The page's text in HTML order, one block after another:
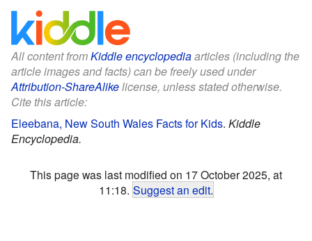
All content fromKiddle encyclopediaarticles (including the
article images and facts) can be freely used under
Attribution-ShareAlikelicense, unless stated otherwise.
Cite this article:
Eleebana, New South Wales Facts for Kids. Kiddle
Encyclopedia.
This page was last modified on 17 October 2025, at
11:18. Suggest an edit.